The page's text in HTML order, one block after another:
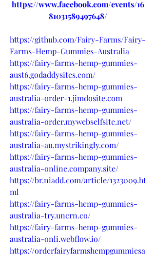
https://www.facebook.com/events/16
81031589497648/
https://github.com/Fairy-Farms/Fairy-
Farms-Hemp-Gummies-Australia
https://fairy-farms-hemp-gummies-
aust6.godaddysites.com/
https://fairy-farms-hemp-gummies-
australia-order-1.jimdosite.com
https://fairy-farms-hemp-gummies-
australia-order.mywebselfsite.net/
https://fairy-farms-hemp-gummies-
australia-au.mystrikingly.com/
https://fairy-farms-hemp-gummies-
australia-online.company.site/
https://br.niadd.com/article/1323009.ht
ml
https://fairy-farms-hemp-gummies-
australia-try.uncrn.co/
https://fairy-farms-hemp-gummies-
australia-onli.webflow.io/
https://orderfairyfarmshempgummiesa